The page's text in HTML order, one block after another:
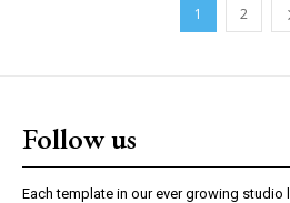
1 2
Follow us
Each template in our ever growing studio